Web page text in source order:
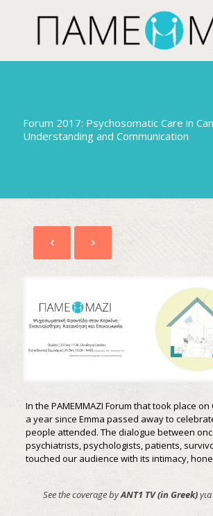
Forum 2017: Psychosomatic Care in
Understanding and Communication
In the PAMEMMAZI Forum that took place on
a year since Emma passed away to
people attended. The dialogue between
psychiatrists, psychologists, patients,
touched our audience with its intimacy,
See the coverage byANT1 TV (in Greek)